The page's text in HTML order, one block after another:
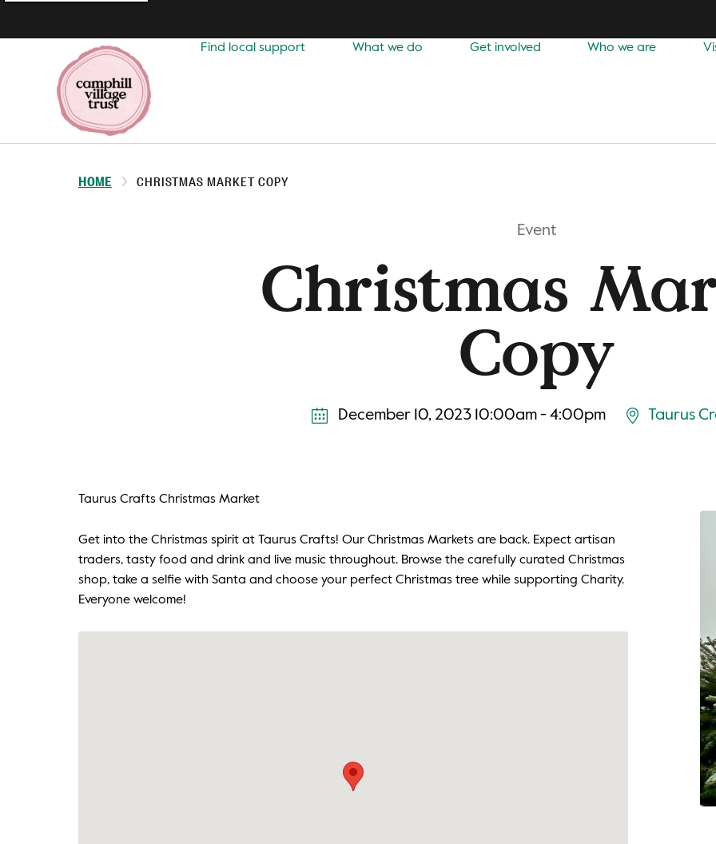
navigation
Find local support What we do Get involved Who we are
HOME CHRISTMAS MARKET COPY
Event
Christmas
Copy
December 10, 2023 10:00am - 4:00pm Taurus
Taurus Crafts Christmas Market
Get into the Christmas spirit at Taurus Crafts! Our Christmas Markets are back. Expect artisan
traders, tasty food and drink and live music throughout. Browse the carefully curated Christmas
shop, take a selfie with Santa and choose your perfect Christmas tree while supporting Charity.
Everyone welcome!